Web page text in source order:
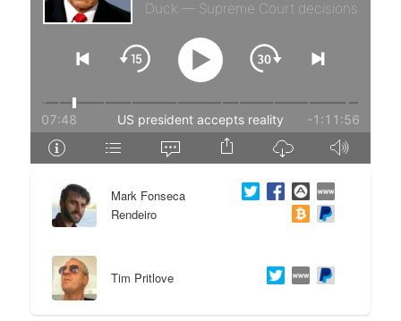
n
t
t
e
Mark Fonseca
Rendeiro
Tim Pritlove